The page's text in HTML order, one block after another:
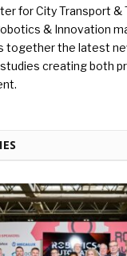
for City Transport &
& Innovation
together the latest
creating both